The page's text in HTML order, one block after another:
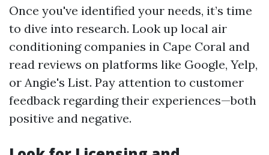
Once you've identified your needs, it’s time
to dive into research. Look up local air
conditioning companies in Cape Coral and
read reviews on platforms like Google, Yelp,
or Angie's List. Pay attention to customer
feedback regarding their experiences—both
positive and negative.